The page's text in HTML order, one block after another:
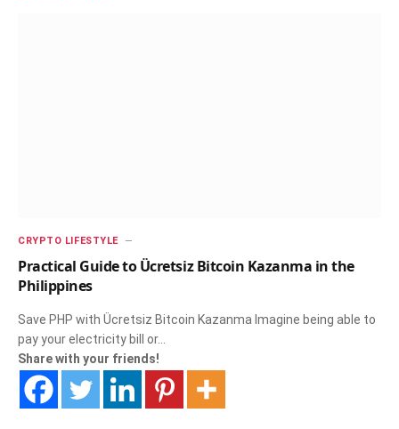
CRYPTO LIFESTYLE
Practical Guide to Ücretsiz Bitcoin Kazanma in the
Philippines
Save PHP with Ücretsiz Bitcoin Kazanma Imagine being able to
pay your electricity bill or…
Share with your friends!